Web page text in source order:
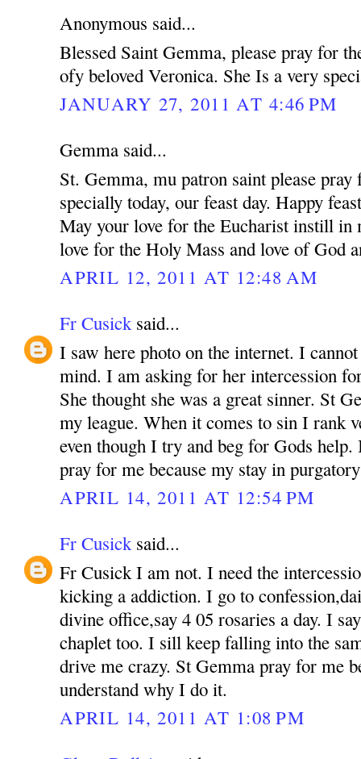
Anonymous said...
Blessed Saint Gemma, please pray for
ofy beloved Veronica. She Is a very
JANUARY 27, 2011 AT 4:46 PM
Gemma said...
St. Gemma, mu patron saint please
specially today, our feast day. Happy
May your love for the Eucharist instill in
love for the Holy Mass and love of God
APRIL 12, 2011 AT 12:48 AM
Fr Cusick said...
I saw here photo on the internet. I
mind. I am asking for her intercession
She thought she was a great sinner. St
my league. When it comes to sin I rank
even though I try and beg for Gods
pray for me because my stay in
APRIL 14, 2011 AT 12:54 PM
Fr Cusick said...
Fr Cusick I am not. I need the
kicking a addiction. I go to
divine office,say 4 05 rosaries a day. I
chaplet too. I sill keep falling into the
drive me crazy. St Gemma pray for me
understand why I do it.
APRIL 14, 2011 AT 1:08 PM